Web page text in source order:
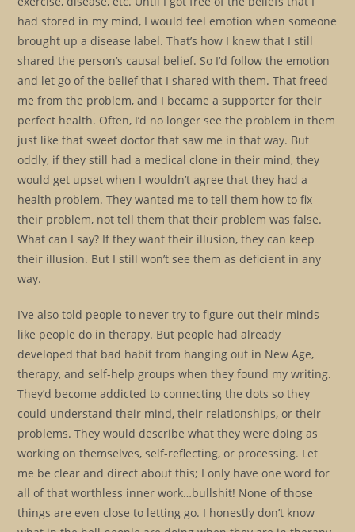
had stored in my mind, I would feel emotion when someone
brought up a disease label. That’s how I knew that I still
shared the person’s causal belief. So I’d follow the emotion
and let go of the belief that I shared with them. That freed
me from the problem, and I became a supporter for their
perfect health. Often, I’d no longer see the problem in them
just like that sweet doctor that saw me in that way. But
oddly, if they still had a medical clone in their mind, they
would get upset when I wouldn’t agree that they had a
health problem. They wanted me to tell them how to fix
their problem, not tell them that their problem was false.
What can I say? If they want their illusion, they can keep
their illusion. But I still won’t see them as deficient in any
way.
I’ve also told people to never try to figure out their minds
like people do in therapy. But people had already
developed that bad habit from hanging out in New Age,
therapy, and self-help groups when they found my writing.
They’d become addicted to connecting the dots so they
could understand their mind, their relationships, or their
problems. They would describe what they were doing as
working on themselves, self-reflecting, or processing. Let
me be clear and direct about this; I only have one word for
all of that worthless inner work…bullshit! None of those
things are even close to letting go. I honestly don’t know